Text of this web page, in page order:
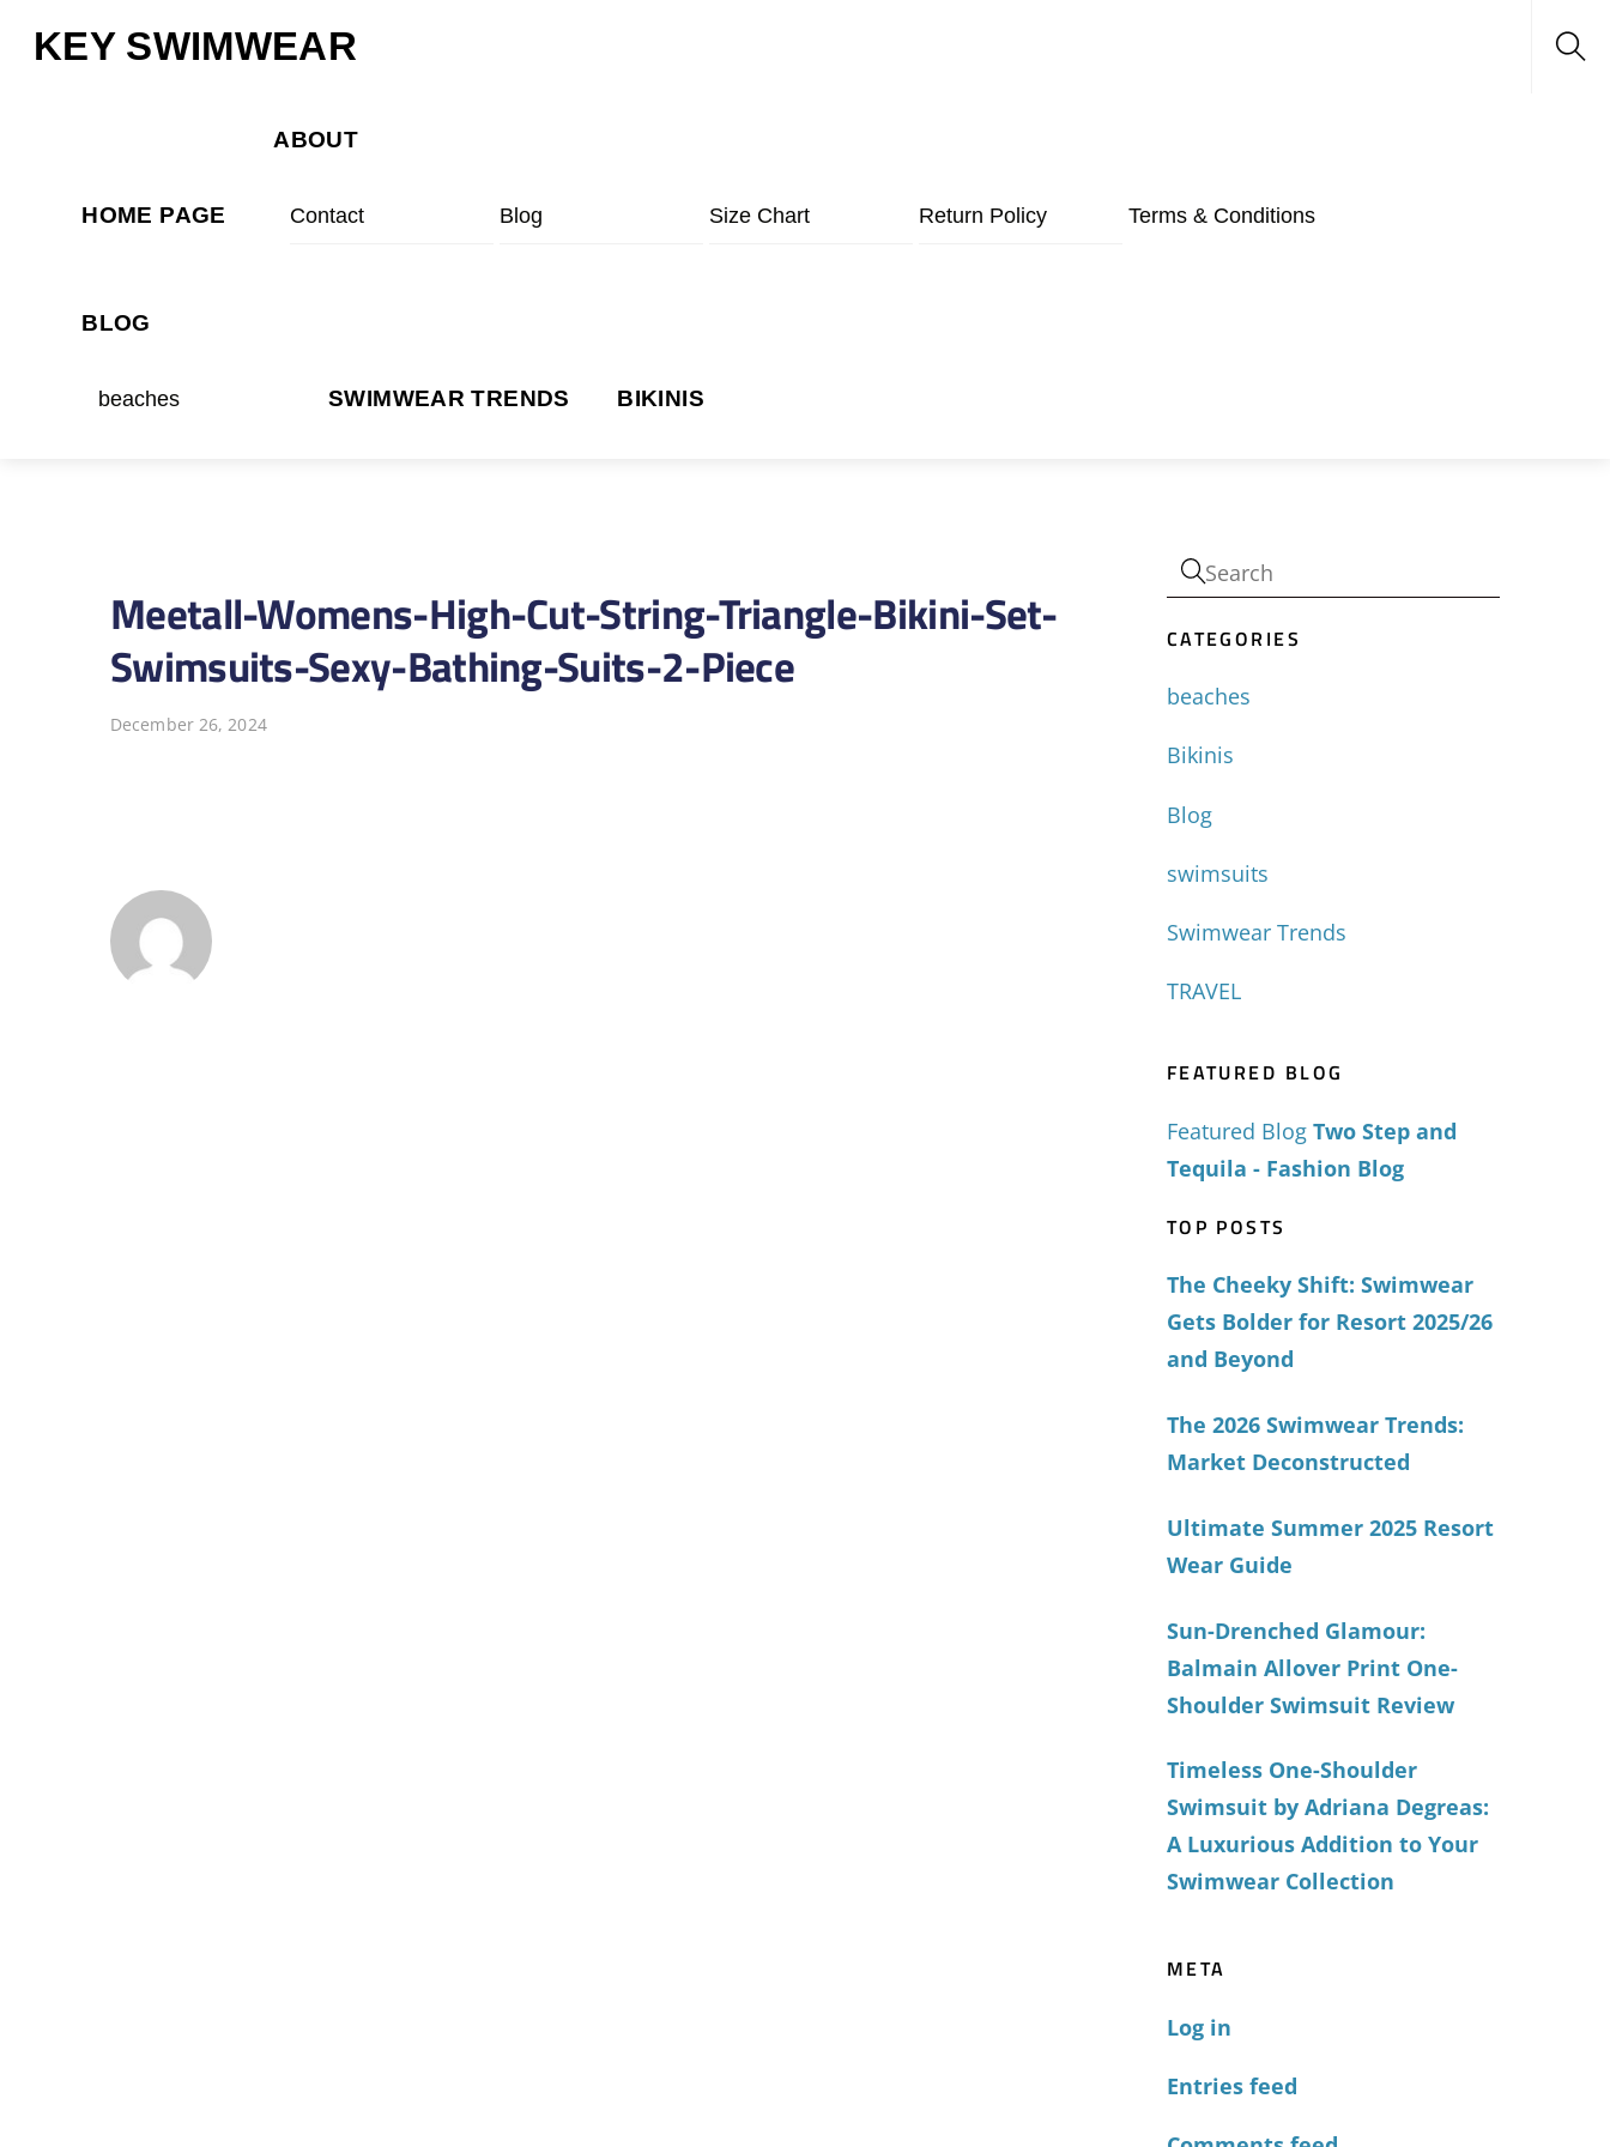
KEY SWIMWEAR
HOME PAGE
ABOUT
Contact Blog Size Chart Return Policy Terms & Conditions
BLOG
beaches SWIMWEAR TRENDS BIKINIS
Meetall-Womens-High-Cut-String-Triangle-Bikini-Set-
Swimsuits-Sexy-Bathing-Suits-2-Piece
December 26, 2024
CATEGORIES
beaches
Bikinis
Blog
swimsuits
Swimwear Trends
TRAVEL
FEATURED BLOG
Featured Blog Two Step and
Tequila - Fashion Blog
TOP POSTS
The Cheeky Shift: Swimwear
Gets Bolder for Resort 2025/26
and Beyond
The 2026 Swimwear Trends:
Market Deconstructed
Ultimate Summer 2025 Resort
Wear Guide
Sun-Drenched Glamour:
Balmain Allover Print One-
Shoulder Swimsuit Review
Timeless One-Shoulder
Swimsuit by Adriana Degreas:
A Luxurious Addition to Your
Swimwear Collection
META
Log in
Entries feed